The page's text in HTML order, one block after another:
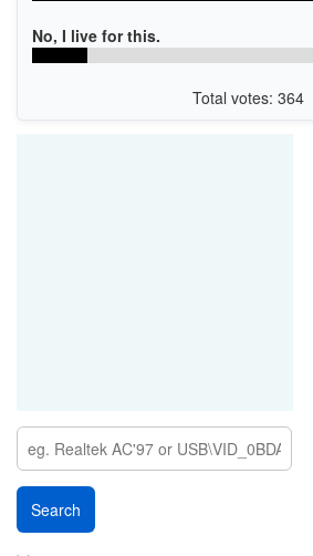
No, I live for this.
Total votes: 364